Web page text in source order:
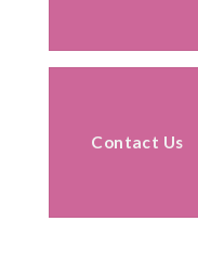
Contact Us